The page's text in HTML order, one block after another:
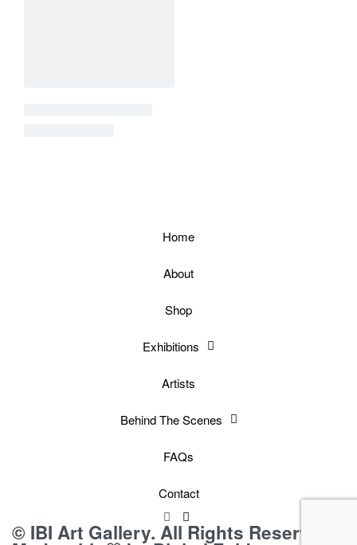
Home
About
Shop
Exhibitions
Artists
Behind The Scenes
FAQs
Contact
© IBI Art Gallery. All Rights Reserved.